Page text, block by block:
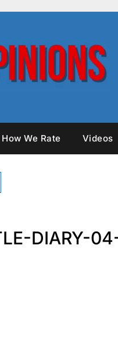
How We Rate Videos
DIARY-